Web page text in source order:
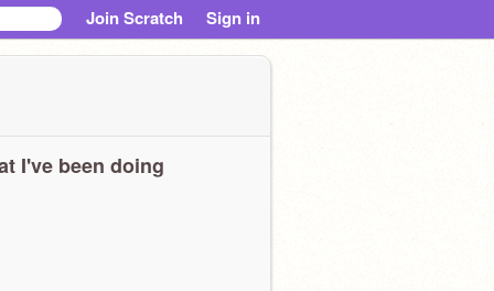
Join Scratch Sign in
I've been doing